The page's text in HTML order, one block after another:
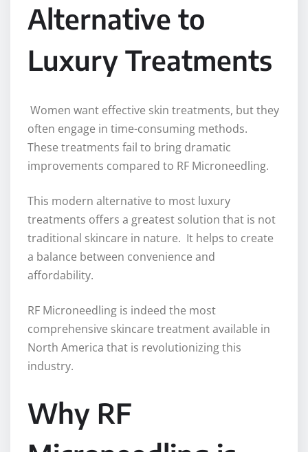
Alternative to
Luxury Treatments
Women want effective skin treatments, but they
often engage in time-consuming methods.
These treatments fail to bring dramatic
improvements compared to RF Microneedling.
This modern alternative to most luxury
treatments offers a greatest solution that is not
traditional skincare in nature. It helps to create
a balance between convenience and
affordability.
RF Microneedling is indeed the most
comprehensive skincare treatment available in
North America that is revolutionizing this
industry.
Why RF